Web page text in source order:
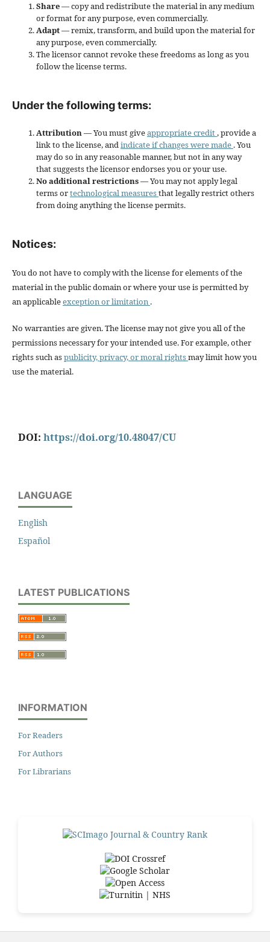
Share— copy and redistribute the material in any medium
or format for any purpose, even commercially.
Adapt— remix, transform, and build upon the material for
any purpose, even commercially.
The licensor cannot revoke these freedoms as long as you
follow the license terms.
Under the following terms:
Attribution— You must giveappropriate credit, provide a
link to the license, andindicate if changes were made . You
may do so in any reasonable manner, but not in any way
that suggests the licensor endorses you or your use.
No additional restrictions— You may not apply legal
terms ortechnological measuresthat legally restrict others
from doing anything the license permits.
Notices:
You do not have to comply with the license for elements of the
material in the public domain or where your use is permitted by
an applicableexception or limitation .
No warranties are given. The license may not give you all of the
permissions necessary for your intended use. For example, other
rights such aspublicity, privacy, or moral rightsmay limit how you
use the material.
DOI: https://doi.org/10.48047/CU
LANGUAGE
English
Español
LATEST PUBLICATIONS
INFORMATION
For Readers
For Authors
For Librarians